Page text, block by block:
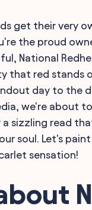
get their very
the proud
National
red stands
day to the
we're about
a sizzling read
soul. Let's
sensation!